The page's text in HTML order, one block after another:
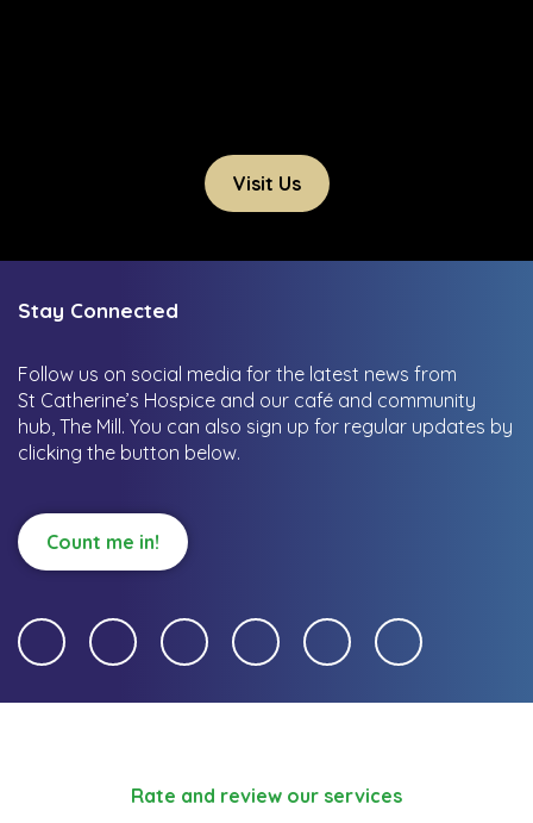
Visit Us
Stay Connected
Follow us on social media for the latest news from
St Catherine’s Hospice and our café and community
hub, The Mill. You can also sign up for regular updates by
clicking the button below.
Count me in!
Rate and review our services